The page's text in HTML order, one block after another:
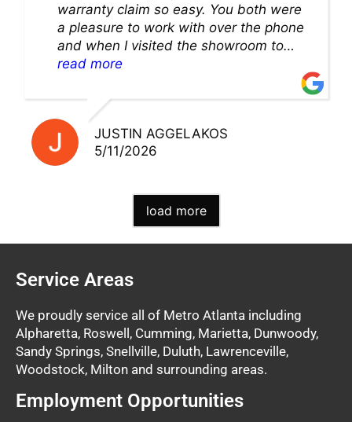
warranty claim so easy. You both were
a pleasure to work with over the phone
and when I visited the showroom to
pick up my warranty part. Great store
read more
JUSTIN AGGELAKOS
5/11/2026
load more
Service Areas
We proudly service all of Metro Atlanta including
Alpharetta, Roswell, Cumming, Marietta, Dunwoody,
Sandy Springs, Snellville, Duluth, Lawrenceville,
Woodstock, Milton and surrounding areas.
Employment Opportunities